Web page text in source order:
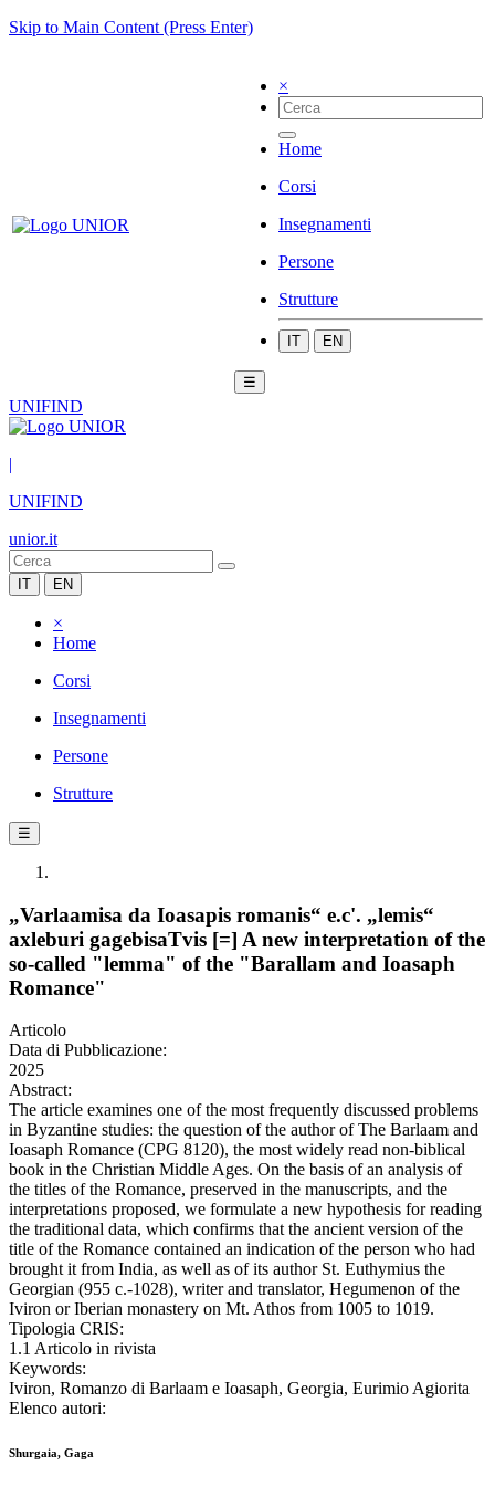
Skip to Main Content (Press Enter)
×
Home
Corsi
Insegnamenti
Persone
Strutture
IT EN
☰
UNIFIND
|
UNIFIND
unior.it
IT EN
×
Home
Corsi
Insegnamenti
Persone
Strutture
☰
„Varlaamisa da Ioasapis romanis“ e.c'. „lemis“
axleburi gagebisaTvis [=] A new interpretation of the
so-called "lemma" of the "Barallam and Ioasaph
Romance"
Articolo
Data di Pubblicazione:
2025
Abstract:
The article examines one of the most frequently discussed problems
in Byzantine studies: the question of the author of The Barlaam and
Ioasaph Romance (CPG 8120), the most widely read non-biblical
book in the Christian Middle Ages. On the basis of an analysis of
the titles of the Romance, preserved in the manuscripts, and the
interpretations proposed, we formulate a new hypothesis for reading
the traditional data, which confirms that the ancient version of the
title of the Romance contained an indication of the person who had
brought it from India, as well as of its author St. Euthymius the
Georgian (955 c.-1028), writer and translator, Hegumenon of the
Iviron or Iberian monastery on Mt. Athos from 1005 to 1019.
Tipologia CRIS:
1.1 Articolo in rivista
Keywords:
Iviron, Romanzo di Barlaam e Ioasaph, Georgia, Eurimio Agiorita
Elenco autori:
Shurgaia, Gaga